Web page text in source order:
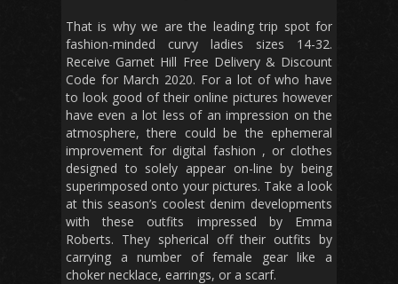
That is why we are the leading trip spot for
fashion-minded curvy ladies sizes 14-32.
Receive Garnet Hill Free Delivery & Discount
Code for March 2020. For a lot of who have
to look good of their online pictures however
have even a lot less of an impression on the
atmosphere, there could be the ephemeral
improvement for digital fashion , or clothes
designed to solely appear on-line by being
superimposed onto your pictures. Take a look
at this season’s coolest denim developments
with these outfits impressed by Emma
Roberts. They spherical off their outfits by
carrying a number of female gear like a
choker necklace, earrings, or a scarf.